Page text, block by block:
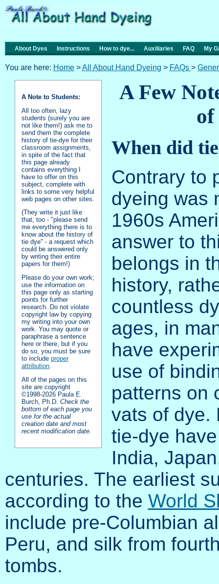
About Dyes Instructions How to dye... Auxiliaries FAQ My
You are here: Home>All About Hand Dyeing > FAQs >
A Note to Students:
All too often, lazy
students (surely you are
not like them!) ask me to
send them the complete
history of tie-dye for their
classroom assignments,
in spite of the fact that
this page already
contains everything I
have to offer on this
subject, complete with
links to some very helpful
web pages on other sites.
(They write it just like
that, too - "please send
me everything there is to
know about the history of
tie dye" - a request which
could be answered only
by writing their entire
papers for them!)
Please do your own work;
use the information on
this page only as starting
points for further
research. Do not violate
copyright law by copying
my writing into your own
work. You may quote or
paraphrase a sentence
here or there, but if you
do so, you must be sure
to include proper
attribution.
All of the pages on this
site are copyright
©1998‑2026 Paula E.
Burch, Ph.D. Check the
bottom of each page you
use for the actual
creation date and most
recent modification date.
A Few
of
When did
Contrary to
dyeing was
1960s
answer to
belongs in
history,
countless
ages, in
have
use of
patterns on
vats of dye.
tie-dye
India,
centuries. The earliest
according to the World
include pre-Columbian
Peru, and silk from
tombs.